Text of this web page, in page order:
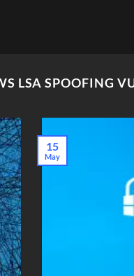
LSA SPOOFING
15
May